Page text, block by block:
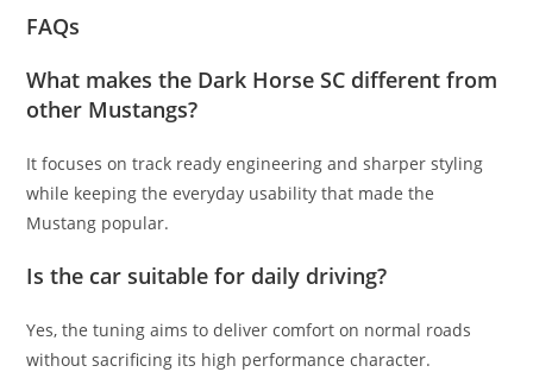
FAQs
What makes the Dark Horse SC different from
other Mustangs?
It focuses on track ready engineering and sharper styling
while keeping the everyday usability that made the
Mustang popular.
Is the car suitable for daily driving?
Yes, the tuning aims to deliver comfort on normal roads
without sacrificing its high performance character.